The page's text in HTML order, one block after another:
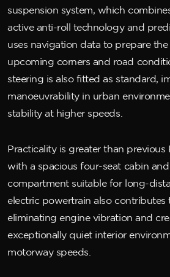
suspension system, which
active anti-roll technology and
uses navigation data to prepare the
upcoming corners and road
steering is also fitted as standard,
manoeuvrability in urban
stability at higher speeds.
Practicality is greater than previous
with a spacious four-seat cabin
compartment suitable for long-
electric powertrain also contributes
eliminating engine vibration and
exceptionally quiet interior
motorway speeds.